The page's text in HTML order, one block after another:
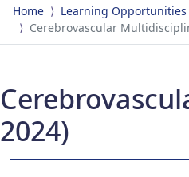
Home Learning Opportunities
Cerebrovascular
2024)